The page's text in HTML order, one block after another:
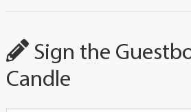
Sign the
Candle